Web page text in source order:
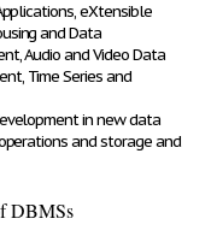
eXtensible
and Data
Audio and Video Data
Time Series and
innew data
and storage and
DBMSs